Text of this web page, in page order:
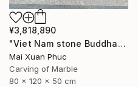
¥3,818,890
"Viet Nam stone Buddha" Sculpture
Mai Xuan Phuc
Carving of Marble
80 x 120 x 50 cm